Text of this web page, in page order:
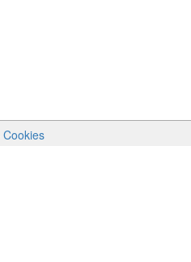
Cookies